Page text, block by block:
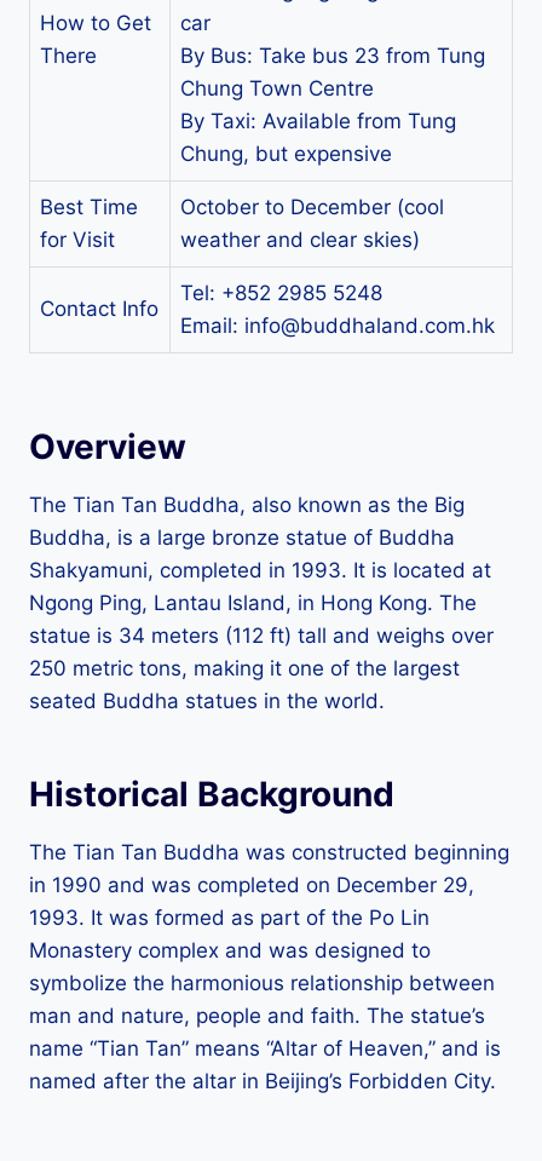
How to Get
There
car
By Bus: Take bus 23 from Tung
Chung Town Centre
By Taxi: Available from Tung
Chung, but expensive
Best Time
for Visit
October to December (cool
weather and clear skies)
Contact Info
Tel: +852 2985 5248
Email: info@buddhaland.com.hk
Overview
The Tian Tan Buddha, also known as the Big
Buddha, is a large bronze statue of Buddha
Shakyamuni, completed in 1993. It is located at
Ngong Ping, Lantau Island, in Hong Kong. The
statue is 34 meters (112 ft) tall and weighs over
250 metric tons, making it one of the largest
seated Buddha statues in the world.
Historical Background
The Tian Tan Buddha was constructed beginning
in 1990 and was completed on December 29,
1993. It was formed as part of the Po Lin
Monastery complex and was designed to
symbolize the harmonious relationship between
man and nature, people and faith. The statue’s
name “Tian Tan” means “Altar of Heaven,” and is
named after the altar in Beijing’s Forbidden City.